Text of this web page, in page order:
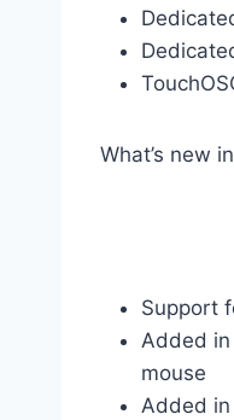
What’s new
Support
Added in
mouse
Added in